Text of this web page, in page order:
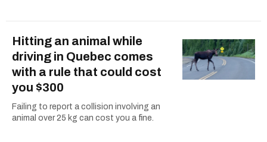
Hitting an animal while
driving in Quebec comes
with a rule that could cost
you $300
Failing to report a collision involving an
animal over 25 kg can cost you a fine.